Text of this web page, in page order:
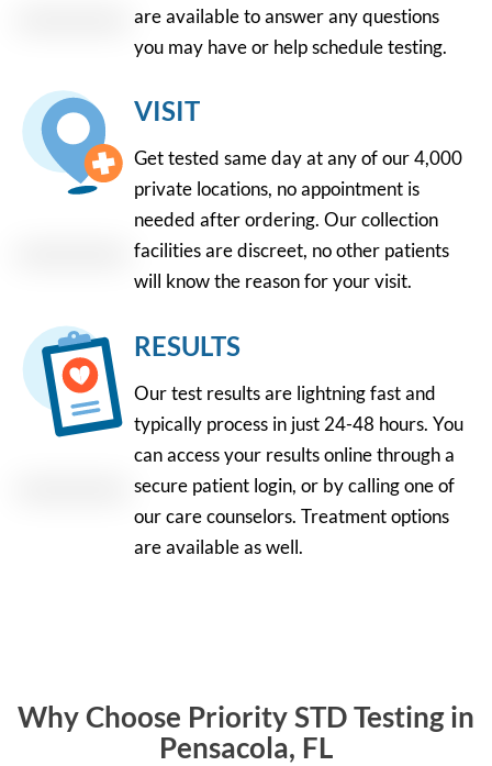
are available to answer any questions
you may have or help schedule testing.
VISIT
Get tested same day at any of our 4,000
private locations, no appointment is
needed after ordering. Our collection
facilities are discreet, no other patients
will know the reason for your visit.
RESULTS
Our test results are lightning fast and
typically process in just 24-48 hours. You
can access your results online through a
secure patient login, or by calling one of
our care counselors. Treatment options
are available as well.
Why Choose Priority STD Testing in
Pensacola, FL